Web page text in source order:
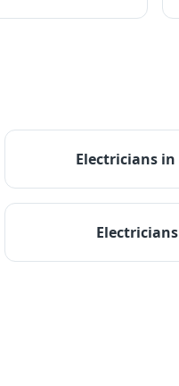
Electriciansin
Electricians